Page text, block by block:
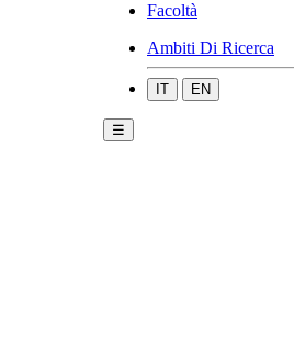
Facoltà
Ambiti Di Ricerca
IT EN
☰